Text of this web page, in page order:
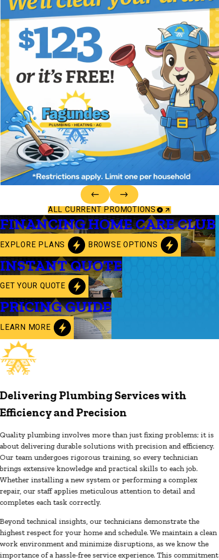
ALL CURRENT PROMOTIONS
FINANCING
EXPLORE PLANS
HOME CARE CLUB
BROWSE OPTIONS
INSTANT QUOTE
GET YOUR QUOTE
PRICING GUIDE
LEARN MORE
Delivering Plumbing Services with
Efficiency and Precision
Quality plumbing involves more than just fixing problems; it is
about delivering durable solutions with precision and efficiency.
Our team undergoes rigorous training, so every technician
brings extensive knowledge and practical skills to each job.
Whether installing a new system or performing a complex
repair, our staff applies meticulous attention to detail and
completes each task correctly.
Beyond technical insights, our technicians demonstrate the
highest respect for your home and schedule. We maintain a clean
work environment and minimize disruptions, as we know the
importance of a hassle-free service experience. This commitment